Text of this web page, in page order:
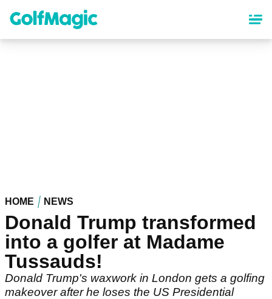
content
HOME NEWS
Donald Trump transformed
into a golfer at Madame
Tussauds!
Donald Trump's waxwork in London gets a golfing
makeover after he loses the US Presidential